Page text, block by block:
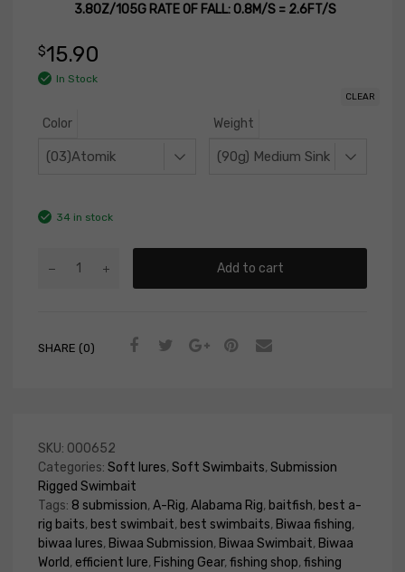
3.8OZ/105G RATE OF FALL: 0.8M/S = 2.6FT/S
$15.90
In Stock
Color Weight
CLEAR
34 in stock
Add to cart
SHARE (0)
SKU: 000652
Categories: Soft lures,Soft Swimbaits,Submission
Rigged Swimbait
Tags: 8 submission,A-Rig,Alabama Rig, baitfish, best a-
rig baits, best swimbait, best swimbaits, Biwaa fishing,
biwaa lures, Biwaa Submission, Biwaa Swimbait, Biwaa
World,efficient lure, Fishing Gear,fishing shop,fishing